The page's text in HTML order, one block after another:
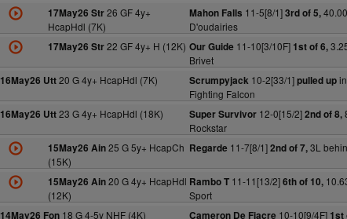
17May26 Str26 GF 4y+
HcapHdl (7K)
Mahon Falls 11-5[8/1]3rd of 5,
D'oudairies
17May26 Str22 GF 4y+ H (12K) Our Guide 11-10[3/10F] 1st of 6,
Brivet
16May26 Utt20 G 4y+ HcapHdl (7K) Scrumpyjack 10-2[33/1]pulled upin
Fighting Falcon
16May26 Utt23 G 4y+ HcapHdl (18K) Super Survivor12-0[15/2]2nd of 8,
Rockstar
15May26 Ain25 G 5y+ HcapCh
(15K)
Regarde 11-7[8/1]2nd of 7,3L
15May26 Ain20 G 4y+ HcapHdl
(12K)
Rambo T11-11[13/2]6th of 10,
Sport
14May26 Fon 18 G 4-5y NHF (4K) Cameron De Fiacre 10-10[9/4F] 1st